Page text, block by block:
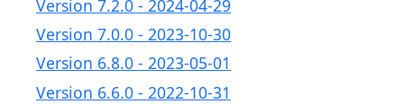
Version 7.2.0 - 2024-04-29
Version 7.0.0 - 2023-10-30
Version 6.8.0 - 2023-05-01
Version 6.6.0 - 2022-10-31